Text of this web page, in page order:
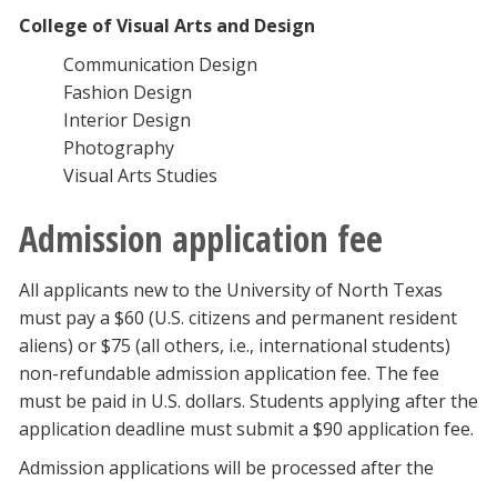
College of Visual Arts and Design
Communication Design
Fashion Design
Interior Design
Photography
Visual Arts Studies
Admission application fee
All applicants new to the University of North Texas
must pay a $60 (U.S. citizens and permanent resident
aliens) or $75 (all others, i.e., international students)
non-refundable admission application fee. The fee
must be paid in U.S. dollars. Students applying after the
application deadline must submit a $90 application fee.
Admission applications will be processed after the